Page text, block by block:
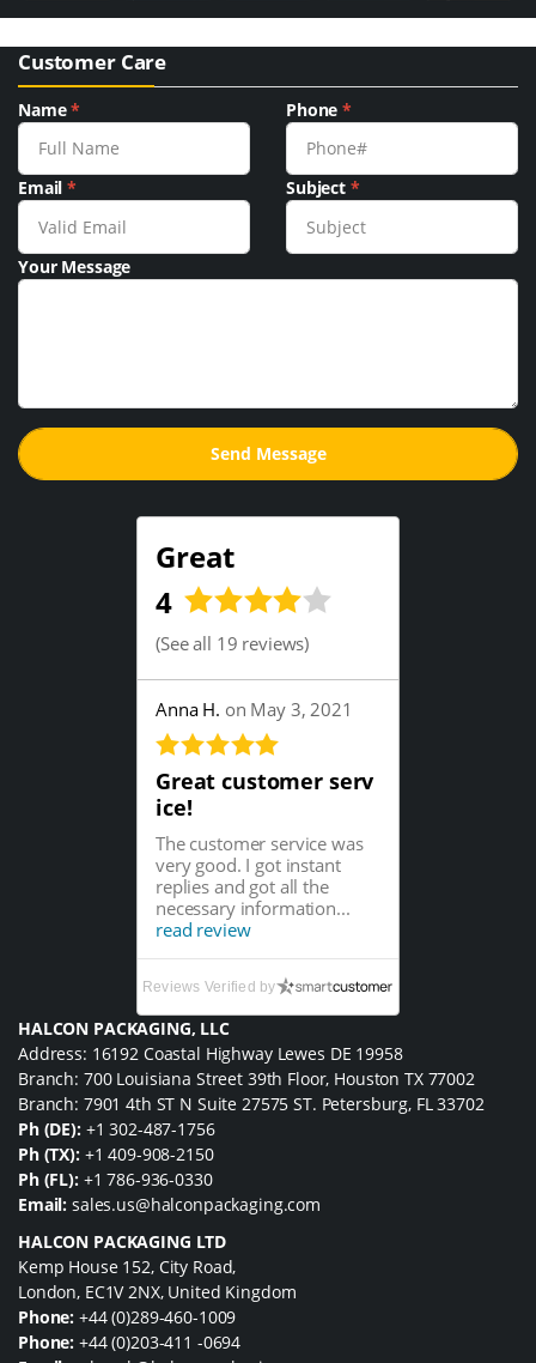
Customer Care
Name* Phone*
Email* Subject *
Your Message
Great
4
(See all 19 reviews)
Anna H. on May 3, 2021
Great customer serv
ice!
The customer service was
very good. I got instant
replies and got all the
necessary information...
read review
Reviews Verified by
HALCON PACKAGING, LLC
Address: 16192 Coastal Highway Lewes DE 19958
Branch: 700 Louisiana Street 39th Floor, Houston TX 77002
Branch: 7901 4th ST N Suite 27575 ST. Petersburg, FL 33702
Ph (DE): +1 302-487-1756
Ph (TX): +1 409-908-2150
Ph (FL): +1 786-936-0330
Email: sales.us@halconpackaging.com
HALCON PACKAGING LTD
Kemp House 152, City Road,
London, EC1V 2NX, United Kingdom
Phone: +44 (0)289-460-1009
Phone: +44 (0)203-411 -0694